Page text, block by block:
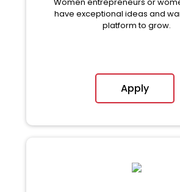
have exceptional ideas and
platform to grow.
Apply